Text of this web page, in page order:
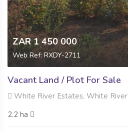
ZAR 1 450 000
Web Ref: RXDY-2711
Vacant Land / Plot For Sale
White River Estates, White River
2.2 ha